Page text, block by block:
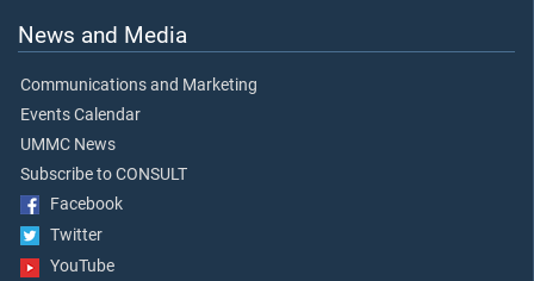
News and Media
Communications and Marketing
Events Calendar
UMMC News
Subscribe to CONSULT
Facebook
Twitter
YouTube